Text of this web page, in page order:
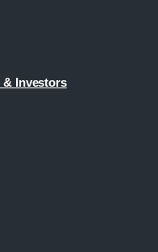
& Investors